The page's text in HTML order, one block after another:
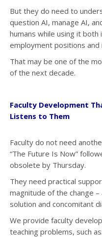
But they do need to
question AI, manage AI,
humans while using it
employment positions and
That may be one of the
of the next decade.
Faculty Development
Listens to Them
Faculty do not need
“The Future Is Now”
obsolete by Thursday.
They need practical
magnitude of the change
solution and concomitant
We provide faculty
teaching problems, such as: